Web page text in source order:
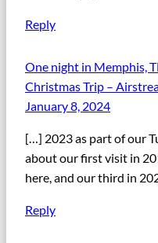
Reply
One night in Memphis,
Christmas Trip –
January 8, 2024
[…] 2023 as part of our
about our first visit in
here, and our third in
Reply